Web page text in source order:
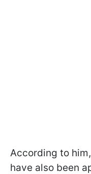
According to
have also been